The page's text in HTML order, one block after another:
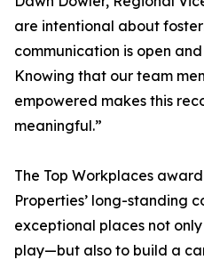
are intentional about
communication is open
Knowing that our team
empowered makes this
meaningful.”
The Top Workplaces
Properties’ long-standing
exceptional places not
play—but also to build a